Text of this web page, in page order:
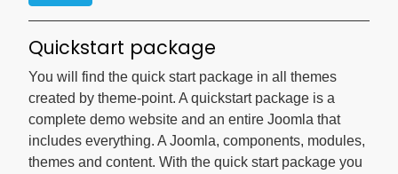
Quickstart package
You will find the quick start package in all themes
created by theme-point. A quickstart package is a
complete demo website and an entire Joomla that
includes everything. A Joomla, components, modules,
themes and content. With the quick start package you